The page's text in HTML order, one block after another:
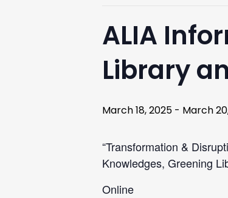
ALIA
Library
March 18, 2025 - March
“Transformation &
Knowledges, Greening
Online